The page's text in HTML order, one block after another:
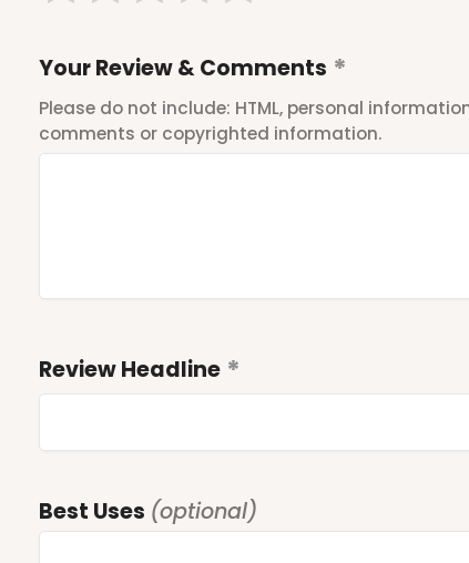
Your Review & Comments
Please do not include: HTML, personal
comments or copyrighted information.
Review Headline
Best Uses (optional)